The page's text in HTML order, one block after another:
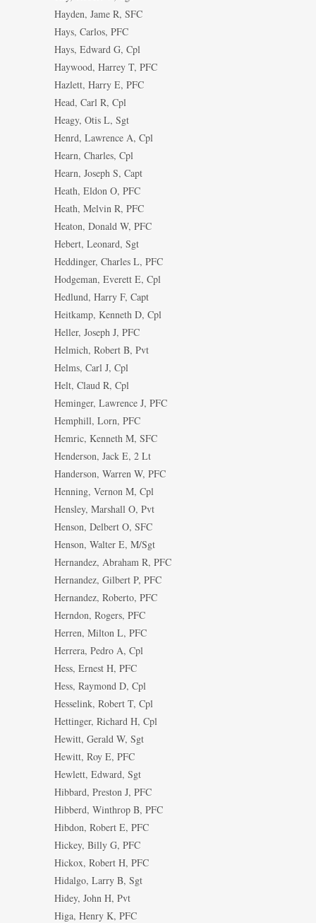
Hayden, Jame R, SFC
Hays, Carlos, PFC
Hays, Edward G, Cpl
Haywood, Harrey T, PFC
Hazlett, Harry E, PFC
Head, Carl R, Cpl
Heagy, Otis L, Sgt
Henrd, Lawrence A, Cpl
Hearn, Charles, Cpl
Hearn, Joseph S, Capt
Heath, Eldon O, PFC
Heath, Melvin R, PFC
Heaton, Donald W, PFC
Hebert, Leonard, Sgt
Heddinger, Charles L, PFC
Hodgeman, Everett E, Cpl
Hedlund, Harry F, Capt
Heitkamp, Kenneth D, Cpl
Heller, Joseph J, PFC
Helmich, Robert B, Pvt
Helms, Carl J, Cpl
Helt, Claud R, Cpl
Heminger, Lawrence J, PFC
Hemphill, Lorn, PFC
Hemric, Kenneth M, SFC
Henderson, Jack E, 2 Lt
Handerson, Warren W, PFC
Henning, Vernon M, Cpl
Hensley, Marshall O, Pvt
Henson, Delbert O, SFC
Henson, Walter E, M/Sgt
Hernandez, Abraham R, PFC
Hernandez, Gilbert P, PFC
Hernandez, Roberto, PFC
Herndon, Rogers, PFC
Herren, Milton L, PFC
Herrera, Pedro A, Cpl
Hess, Ernest H, PFC
Hess, Raymond D, Cpl
Hesselink, Robert T, Cpl
Hettinger, Richard H, Cpl
Hewitt, Gerald W, Sgt
Hewitt, Roy E, PFC
Hewlett, Edward, Sgt
Hibbard, Preston J, PFC
Hibberd, Winthrop B, PFC
Hibdon, Robert E, PFC
Hickey, Billy G, PFC
Hickox, Robert H, PFC
Hidalgo, Larry B, Sgt
Hidey, John H, Pvt
Higa, Henry K, PFC